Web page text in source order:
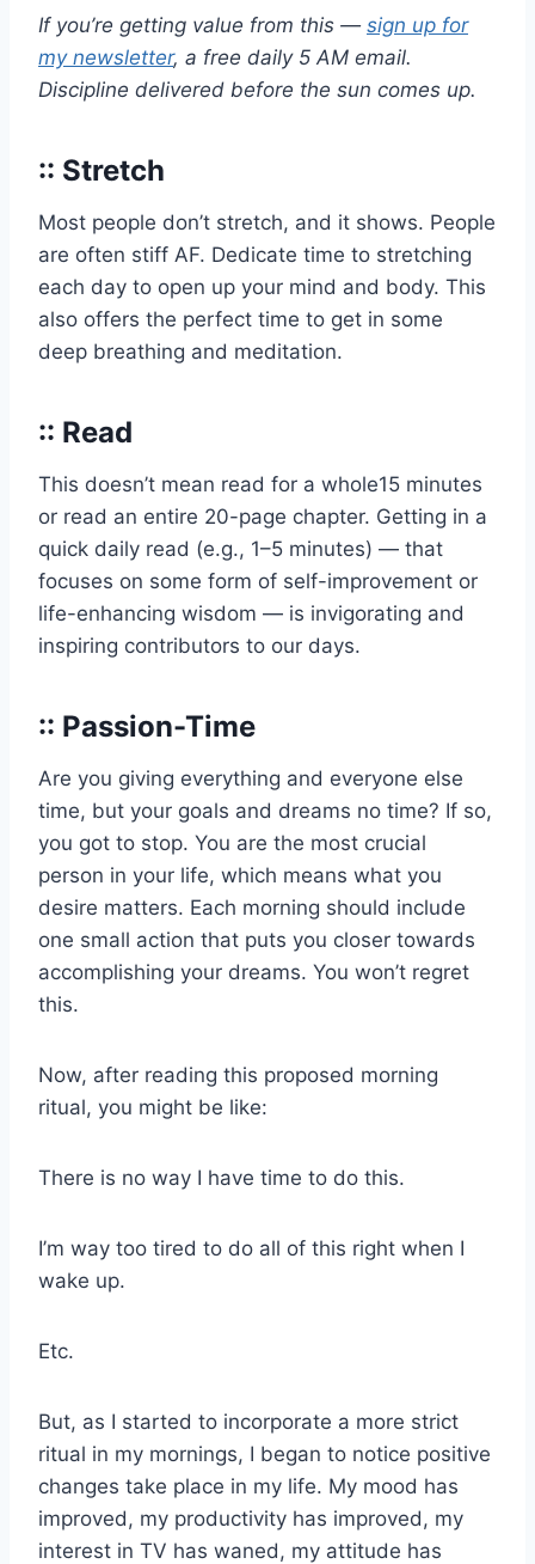
If you’re getting value from this — sign up for
my newsletter, a free daily 5 AM email.
Discipline delivered before the sun comes up.
:: Stretch
Most people don’t stretch, and it shows. People
are often stiff AF. Dedicate time to stretching
each day to open up your mind and body. This
also offers the perfect time to get in some
deep breathing and meditation.
:: Read
This doesn’t mean read for a whole15 minutes
or read an entire 20-page chapter. Getting in a
quick daily read (e.g., 1–5 minutes) — that
focuses on some form of self-improvement or
life-enhancing wisdom — is invigorating and
inspiring contributors to our days.
:: Passion-Time
Are you giving everything and everyone else
time, but your goals and dreams no time? If so,
you got to stop. You are the most crucial
person in your life, which means what you
desire matters. Each morning should include
one small action that puts you closer towards
accomplishing your dreams. You won’t regret
this.
Now, after reading this proposed morning
ritual, you might be like:
There is no way I have time to do this.
I’m way too tired to do all of this right when I
wake up.
Etc.
But, as I started to incorporate a more strict
ritual in my mornings, I began to notice positive
changes take place in my life. My mood has
improved, my productivity has improved, my
interest in TV has waned, my attitude has